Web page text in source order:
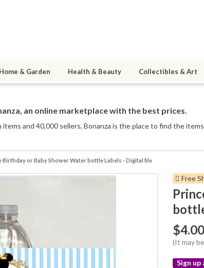
Home & Garden Health & Beauty Collectibles & Art
an online marketplace with the best prices.
items and 40,000 sellers, Bonanza is the place to find the
Birthday or Baby Shower Water bottle Labels - Digital file
Free
$4.00
(It may
Sign